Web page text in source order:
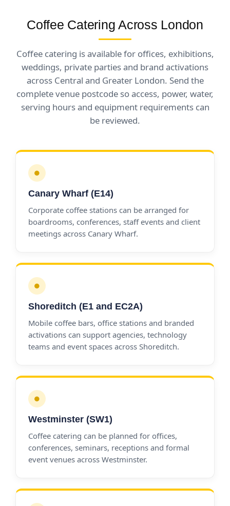
Coffee Catering Across London
Coffee catering is available for offices, exhibitions,
weddings, private parties and brand activations
across Central and Greater London. Send the
complete venue postcode so access, power, water,
serving hours and equipment requirements can
be reviewed.
●
Canary Wharf (E14)
Corporate coffee stations can be arranged for
boardrooms, conferences, staff events and client
meetings across Canary Wharf.
●
Shoreditch (E1 and EC2A)
Mobile coffee bars, office stations and branded
activations can support agencies, technology
teams and event spaces across Shoreditch.
●
Westminster (SW1)
Coffee catering can be planned for offices,
conferences, seminars, receptions and formal
event venues across Westminster.